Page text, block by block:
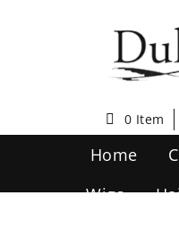
0 Item
Home
Wigs